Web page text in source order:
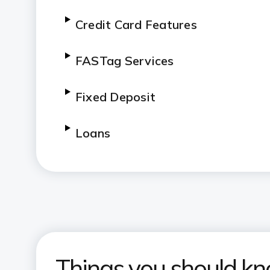
Credit Card Features
FASTag Services
Fixed Deposit
Loans
InstaSave Account